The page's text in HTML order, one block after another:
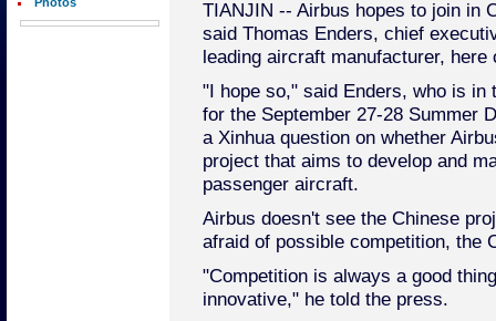
TIANJIN -- Airbus hopes to join in
said Thomas Enders, chief
leading aircraft manufacturer, here
"I hope so," said Enders, who is in
for the September 27-28 Summer
a Xinhua question on whether
project that aims to develop and
passenger aircraft.
Airbus doesn't see the Chinese
afraid of possible competition, the
"Competition is always a good
innovative," he told the press.